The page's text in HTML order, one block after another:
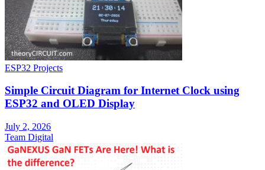
ESP32 Projects
Simple Circuit Diagram for Internet Clock using
ESP32 and OLED Display
July 2, 2026
Team Digital